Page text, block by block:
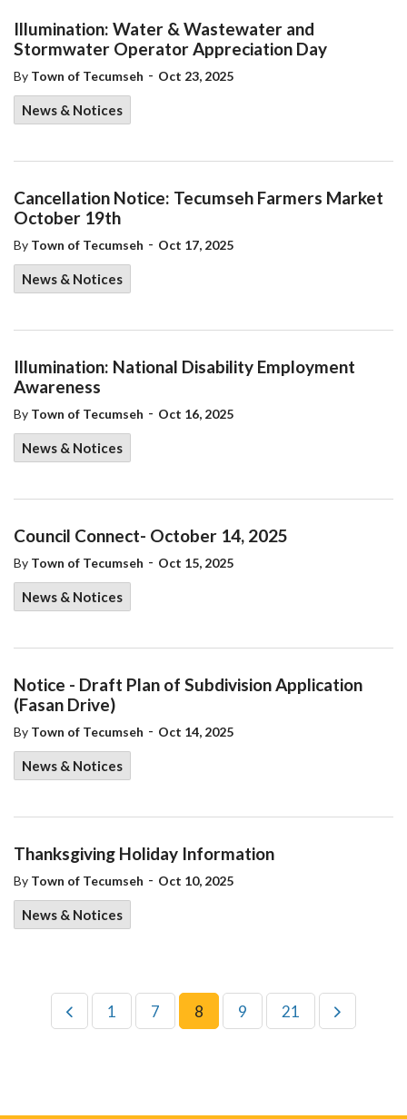
Illumination: Water & Wastewater and
Stormwater Operator Appreciation Day
By Town of Tecumseh - Oct 23, 2025
News & Notices
Cancellation Notice: Tecumseh Farmers Market
October 19th
By Town of Tecumseh - Oct 17, 2025
News & Notices
Illumination: National Disability Employment
Awareness
By Town of Tecumseh - Oct 16, 2025
News & Notices
Council Connect- October 14, 2025
By Town of Tecumseh - Oct 15, 2025
News & Notices
Notice - Draft Plan of Subdivision Application
(Fasan Drive)
By Town of Tecumseh - Oct 14, 2025
News & Notices
Thanksgiving Holiday Information
By Town of Tecumseh - Oct 10, 2025
News & Notices
1 7 8 9 21